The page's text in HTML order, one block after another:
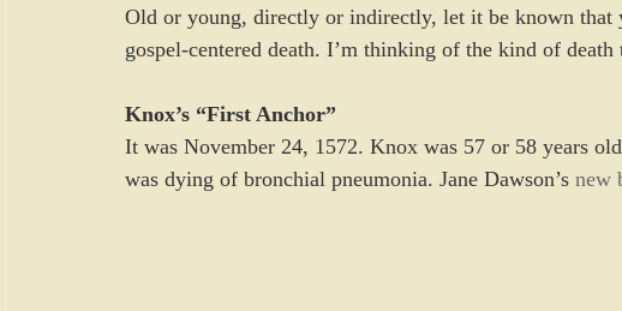
Old or young, directly or indirectly, let it be known
gospel-centered death. I’m thinking of the kind of death
Knox’s “First Anchor”
It was November 24, 1572. Knox was 57 or 58 years
was dying of bronchial pneumonia. Jane Dawson’s new